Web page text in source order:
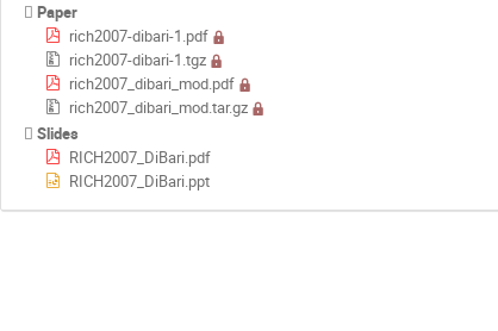
Paper
rich2007-dibari-1.pdf
rich2007-dibari-1.tgz
rich2007_dibari_mod.pdf
rich2007_dibari_mod.tar.gz
Slides
RICH2007_DiBari.pdf
RICH2007_DiBari.ppt